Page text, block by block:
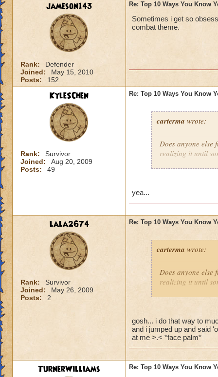
jameson143
Rank:
Defender
Joined:
May 15, 2010
Posts:
152
Re: Top 10 Ways You Know
Sometimes i get so
combat theme.
KyleSChen
Rank:
Survivor
Joined:
Aug 20, 2009
Posts:
49
Re: Top 10 Ways You Know
carterma wrote:
Does anyone else
realizing it until
yea...
lala2674
Rank:
Survivor
Joined:
May 26, 2009
Posts:
2
Re: Top 10 Ways You Know
carterma wrote:
Does anyone else
realizing it until
gosh... i do that way to
and i jumped up and said
at me >.< *face palm*
TurnerWilliams Re: Top 10 Ways You Know